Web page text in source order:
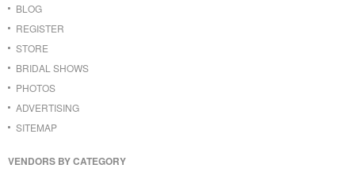
BLOG
REGISTER
STORE
BRIDAL SHOWS
PHOTOS
ADVERTISING
SITEMAP
VENDORS BY CATEGORY